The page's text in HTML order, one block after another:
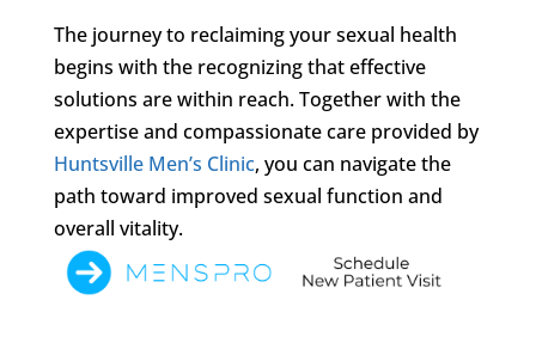
The journey to reclaiming your sexual health
begins with the recognizing that effective
solutions are within reach. Together with the
expertise and compassionate care provided by
Huntsville Men’s Clinic, you can navigate the
path toward improved sexual function and
overall vitality.